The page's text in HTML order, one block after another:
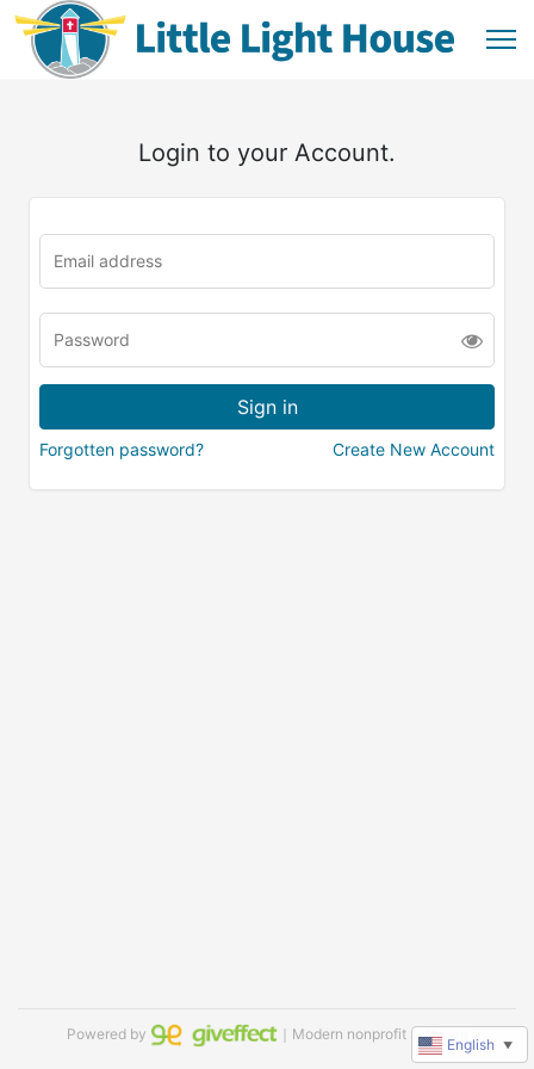
Login to your Account.
Forgotten password? Create New Account
Powered by ｜Modern nonprofit software
English ▼